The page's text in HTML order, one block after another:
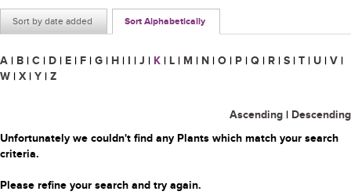
Sort by date added Sort Alphabetically
A | B | C | D | E | F | G | H | I | J | K | L | M | N | O | P | Q | R | S | T | U | V |
W | X | Y | Z
Ascending | Descending
Unfortunately we couldn't find any Plants which match your search
criteria.
Please refine your search and try again.